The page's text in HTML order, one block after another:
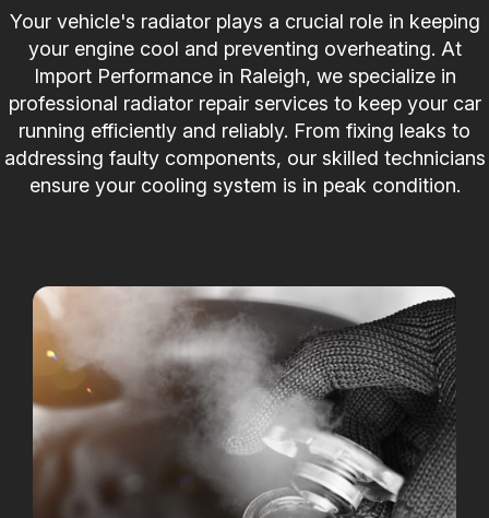
Your vehicle's radiator plays a crucial role in keeping
your engine cool and preventing overheating. At
Import Performance in Raleigh, we specialize in
professional radiator repair services to keep your car
running efficiently and reliably. From fixing leaks to
addressing faulty components, our skilled technicians
ensure your cooling system is in peak condition.